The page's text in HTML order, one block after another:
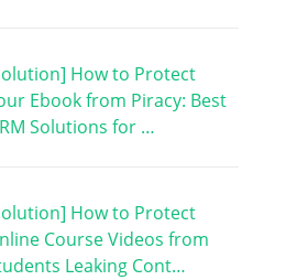
How to Protect
Ebook from Piracy: Best
Solutions for …
How to Protect
Course Videos from
Leaking Cont…